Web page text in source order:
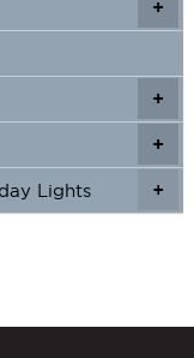
+
+
+
+
+
+
+
Lights